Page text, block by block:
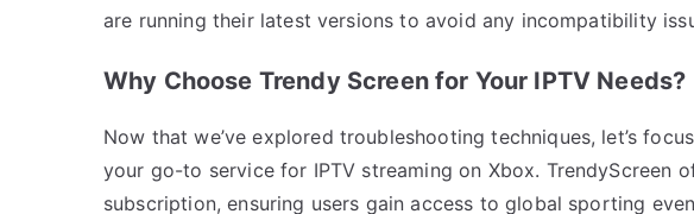
are running their latest versions to avoid any incompatibility
Why Choose Trendy Screen for Your IPTV Needs?
Now that we’ve explored troubleshooting techniques, let’s
your go-to service for IPTV streaming on Xbox. TrendyScreen
subscription, ensuring users gain access to global sporting